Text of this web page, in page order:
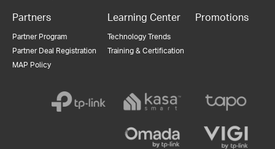
Partners
Partner Program
Partner Deal Registration
MAP Policy
Learning Center
Technology Trends
Training & Certification
Promotions